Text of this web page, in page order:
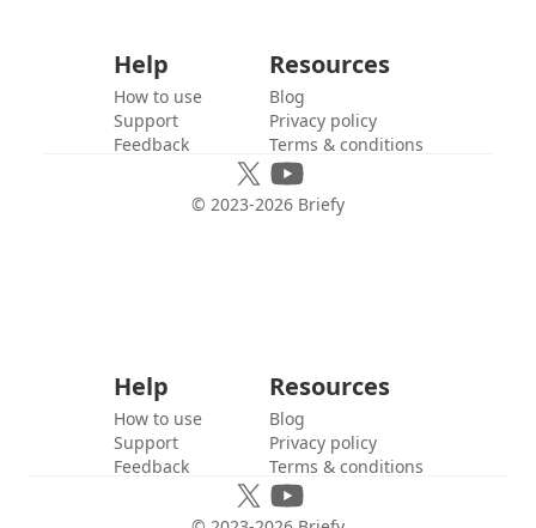
Help
How to use
Support
Feedback
Resources
Blog
Privacy policy
Terms & conditions
© 2023-2026 Briefy
Help
How to use
Support
Feedback
Resources
Blog
Privacy policy
Terms & conditions